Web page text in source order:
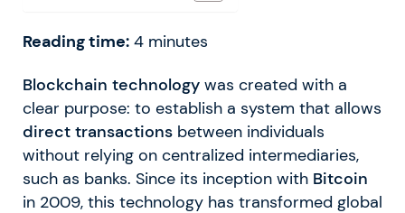
Reading time: 4 minutes
Blockchain technology was created with a
clear purpose: to establish a system that allows
direct transactions between individuals
without relying on centralized intermediaries,
such as banks. Since its inception with Bitcoin
in 2009, this technology has transformed global